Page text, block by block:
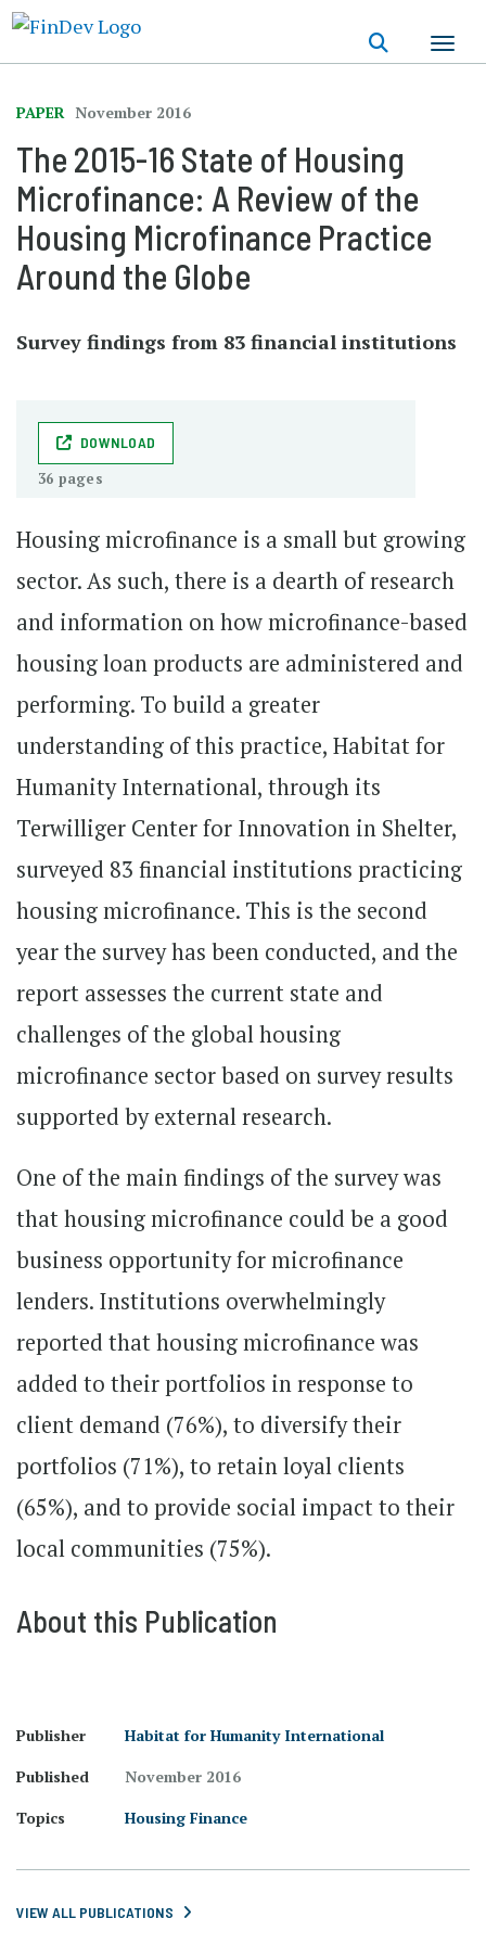
PAPER November 2016
The 2015-16 State of Housing
Microfinance: A Review of the
Housing Microfinance Practice
Around the Globe
Survey findings from 83 financial institutions
DOWNLOAD
36 pages
Housing microfinance is a small but growing
sector. As such, there is a dearth of research
and information on how microfinance-based
housing loan products are administered and
performing. To build a greater
understanding of this practice, Habitat for
Humanity International, through its
Terwilliger Center for Innovation in Shelter,
surveyed 83 financial institutions practicing
housing microfinance. This is the second
year the survey has been conducted, and the
report assesses the current state and
challenges of the global housing
microfinance sector based on survey results
supported by external research.
One of the main findings of the survey was
that housing microfinance could be a good
business opportunity for microfinance
lenders. Institutions overwhelmingly
reported that housing microfinance was
added to their portfolios in response to
client demand (76%), to diversify their
portfolios (71%), to retain loyal clients
(65%), and to provide social impact to their
local communities (75%).
About this Publication
Publisher
Habitat for Humanity International
Published
November 2016
Topics
Housing Finance
VIEW ALL PUBLICATIONS